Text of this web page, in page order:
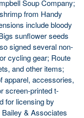
Soup Company;
from Handy
include bloody
sunflower seeds
signed several non-
cycling gear; Route
and other items;
apparel, accessories,
screen-printed t-
for licensing by
& Associates